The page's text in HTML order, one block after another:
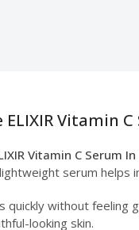
ELIXIR Vitamin
Vitamin C Serum
serum helps
quickly without feeling
looking skin.